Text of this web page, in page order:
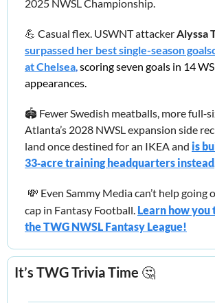
2025 NWSL Championship.
💪 Casual flex. USWNT attacker Alyssa
surpassed her best single-season
at Chelsea scoring seven goals in 14
appearances.
🏟️ Fewer Swedish meatballs, more
Atlanta’s 2028 NWSL expansion side
land once destined for an IKEA and is
33‑acre training headquarters instead
💸 Even Sammy Media can’t help going
cap in Fantasy Football. Learn how you
the TWG NWSL Fantasy League!
It’s TWG Trivia Time 🤔